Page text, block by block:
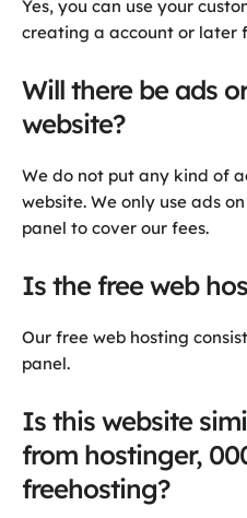
Yes, you can use your
creating a account or later
Will there be ads
website?
We do not put any kind of
website. We only use ads
panel to cover our fees.
Is the free web
Our free web hosting
panel.
Is this website
from hostinger,
freehosting?